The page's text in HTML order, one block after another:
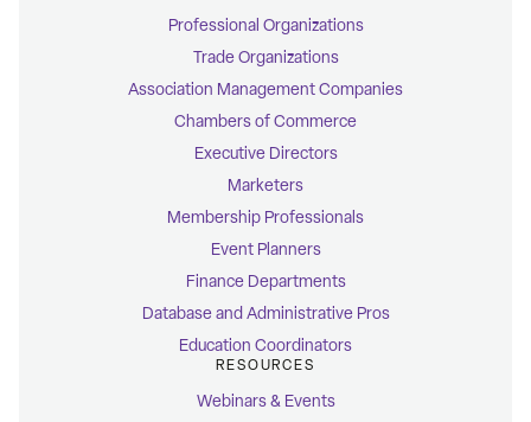
Professional Organizations
Trade Organizations
Association Management Companies
Chambers of Commerce
Executive Directors
Marketers
Membership Professionals
Event Planners
Finance Departments
Database and Administrative Pros
Education Coordinators
RESOURCES
Webinars & Events